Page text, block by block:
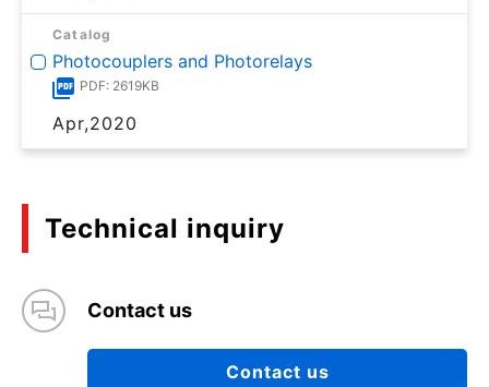
Catalog
Photocouplers and Photorelays
PDF: 2619KB
Apr,2020
Technical inquiry
Contact us
Contact us